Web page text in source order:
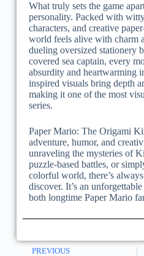
What truly sets the game
personality. Packed with
characters, and creative
world feels alive with charm
dueling oversized stationery
covered sea captain, every
absurdity and heartwarming
inspired visuals bring depth
making it one of the most
series.
Paper Mario: The Origami
adventure, humor, and
unraveling the mysteries of
puzzle-based battles, or
colorful world, there’s
discover. It’s an
both longtime Paper Mario
PREVIOUS